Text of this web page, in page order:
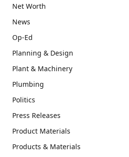
Net Worth
News
Op-Ed
Planning & Design
Plant & Machinery
Plumbing
Politics
Press Releases
Product Materials
Products & Materials